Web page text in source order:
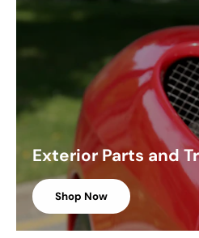
Exterior Parts and
Shop Now